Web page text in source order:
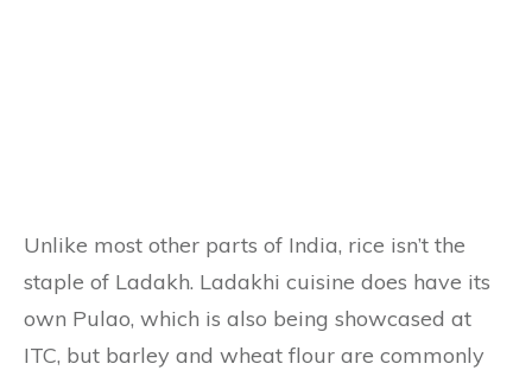
Unlike most other parts of India, rice isn’t the
staple of Ladakh. Ladakhi cuisine does have its
own Pulao, which is also being showcased at
ITC, but barley and wheat flour are commonly